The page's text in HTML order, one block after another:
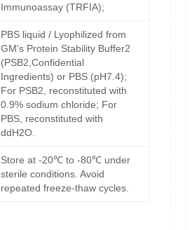
Immunoassay (TRFIA);
PBS liquid / Lyophilized from
GM's Protein Stability Buffer2
(PSB2,Confidential
Ingredients) or PBS (pH7.4);
For PSB2, reconstituted with
0.9% sodium chloride; For
PBS, reconstituted with
ddH2O.
Store at -20℃ to -80℃ under
sterile conditions. Avoid
repeated freeze-thaw cycles.